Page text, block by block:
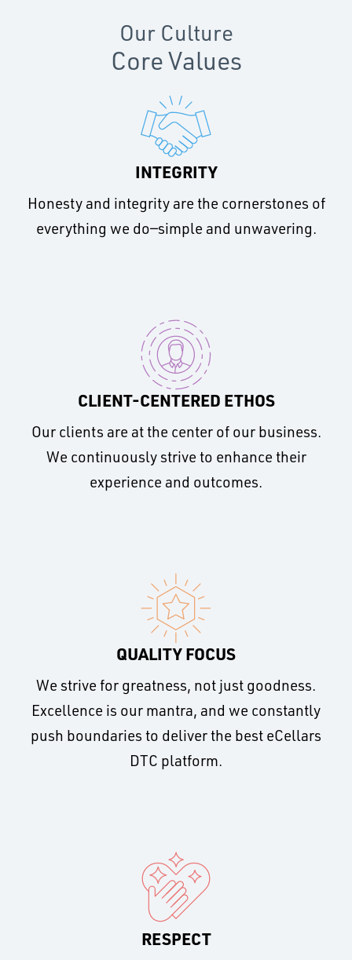
Our Culture
Core Values
INTEGRITY
Honesty and integrity are the cornerstones of
everything we do—simple and unwavering.
CLIENT-CENTERED ETHOS
Our clients are at the center of our business.
We continuously strive to enhance their
experience and outcomes.
QUALITY FOCUS
We strive for greatness, not just goodness.
Excellence is our mantra, and we constantly
push boundaries to deliver the best eCellars
DTC platform.
RESPECT